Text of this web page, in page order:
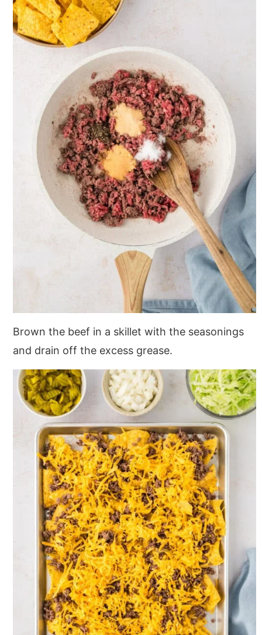
Brown the beef in a skillet with the seasonings
and drain off the excess grease.